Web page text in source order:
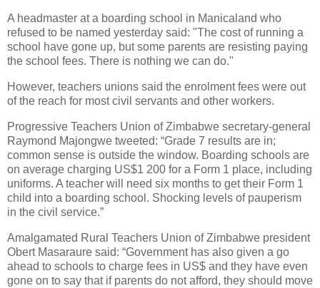
A headmaster at a boarding school in Manicaland who
refused to be named yesterday said: "The cost of running a
school have gone up, but some parents are resisting paying
the school fees. There is nothing we can do."
However, teachers unions said the enrolment fees were out
of the reach for most civil servants and other workers.
Progressive Teachers Union of Zimbabwe secretary-general
Raymond Majongwe tweeted: “Grade 7 results are in;
common sense is outside the window. Boarding schools are
on average charging US$1 200 for a Form 1 place, including
uniforms. A teacher will need six months to get their Form 1
child into a boarding school. Shocking levels of pauperism
in the civil service.”
Amalgamated Rural Teachers Union of Zimbabwe president
Obert Masaraure said: “Government has also given a go
ahead to schools to charge fees in US$ and they have even
gone on to say that if parents do not afford, they should move